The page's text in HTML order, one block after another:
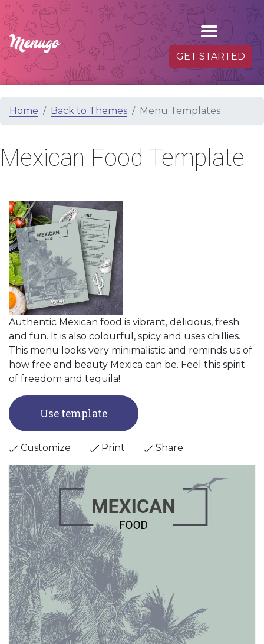
GET STARTED
Home Back to Themes Menu Templates
Mexican Food Template
Authentic Mexican food is vibrant, delicious, fresh
and fun. It is also colourful, spicy and uses chillies.
This menu looks very minimalistic and reminds us of
how free and beauty Mexica can be. Feel this spirit
of freedom and tequila!
Use template
Customize Print Share